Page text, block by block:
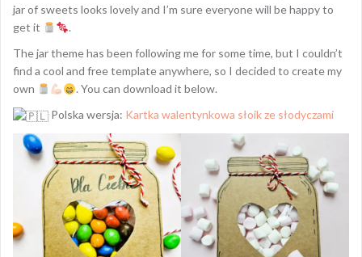
jar of sweets looks lovely and I’m sure everyone will be happy to
get it
.
The jar theme has been following me for some time, but I couldn’t
find a cool and free template anywhere, so I decided to create my
own
. You can download it below.
Polska wersja: Kartka walentynkowa słoik ze słodyczami